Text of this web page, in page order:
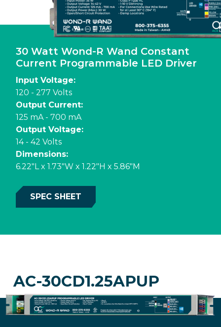
30 Watt Wond-R Wand Constant
Current Programmable LED Driver
Input Voltage:
120 - 277 Volts
Output Current:
125 mA - 700 mA
Output Voltage:
14 - 42 Volts
Dimensions:
6.22"L x 1.73"W x 1.22"H x 5.86"M
SPEC SHEET
AC-30CD1.25APUP